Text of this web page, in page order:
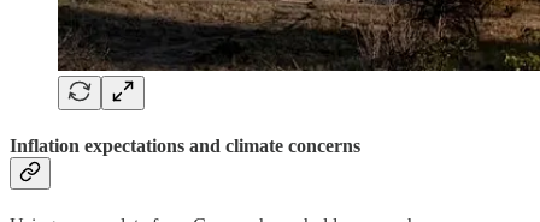
Inflation expectations and climate concerns